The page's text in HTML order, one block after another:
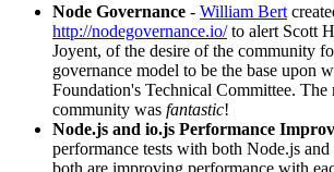
Node Governance - William Bert
http://nodegovernance.io/to alert Scott
Joyent, of the desire of the community
governance model to be the base upon
Foundation's Technical Committee. The
community was fantastic!
Node.js and io.js Performance
performance tests with both Node.js
both are improving performance with